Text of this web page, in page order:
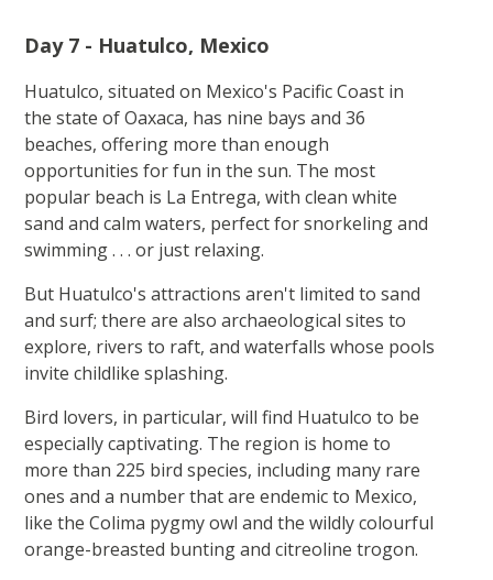
Day 7 - Huatulco, Mexico
Huatulco, situated on Mexico's Pacific Coast in
the state of Oaxaca, has nine bays and 36
beaches, offering more than enough
opportunities for fun in the sun. The most
popular beach is La Entrega, with clean white
sand and calm waters, perfect for snorkeling and
swimming . . . or just relaxing.
But Huatulco's attractions aren't limited to sand
and surf; there are also archaeological sites to
explore, rivers to raft, and waterfalls whose pools
invite childlike splashing.
Bird lovers, in particular, will find Huatulco to be
especially captivating. The region is home to
more than 225 bird species, including many rare
ones and a number that are endemic to Mexico,
like the Colima pygmy owl and the wildly colourful
orange-breasted bunting and citreoline trogon.